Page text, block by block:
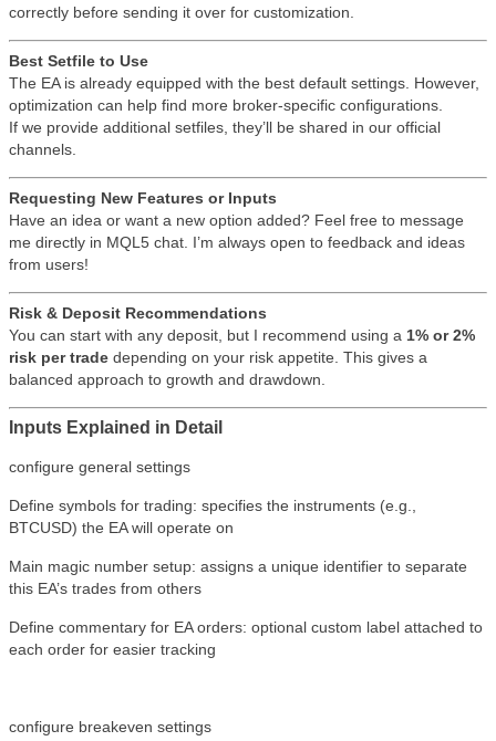
correctly before sending it over for customization.
Best Setfile to Use
The EA is already equipped with the best default settings. However,
optimization can help find more broker-specific configurations.
If we provide additional setfiles, they’ll be shared in our official
channels.
Requesting New Features or Inputs
Have an idea or want a new option added? Feel free to message
me directly in MQL5 chat. I’m always open to feedback and ideas
from users!
Risk & Deposit Recommendations
You can start with any deposit, but I recommend using a 1% or 2%
risk per trade depending on your risk appetite. This gives a
balanced approach to growth and drawdown.
Inputs Explained in Detail
configure general settings
Define symbols for trading: specifies the instruments (e.g.,
BTCUSD) the EA will operate on
Main magic number setup: assigns a unique identifier to separate
this EA’s trades from others
Define commentary for EA orders: optional custom label attached to
each order for easier tracking
configure breakeven settings